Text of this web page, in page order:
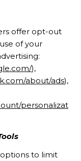
offer opt-out
of your
),
about/ads),
personalizat
to limit